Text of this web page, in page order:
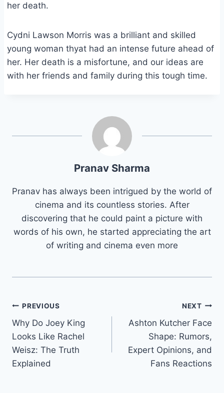
her death.
Cydni Lawson Morris was a brilliant and skilled
young woman thyat had an intense future ahead of
her. Her death is a misfortune, and our ideas are
with her friends and family during this tough time.
Pranav Sharma
Pranav has always been intrigued by the world of
cinema and its countless stories. After
discovering that he could paint a picture with
words of his own, he started appreciating the art
of writing and cinema even more
Post
navigation
PREVIOUS
Why Do Joey King
Looks Like Rachel
Weisz: The Truth
Explained
NEXT
Ashton Kutcher Face
Shape: Rumors,
Expert Opinions, and
Fans Reactions